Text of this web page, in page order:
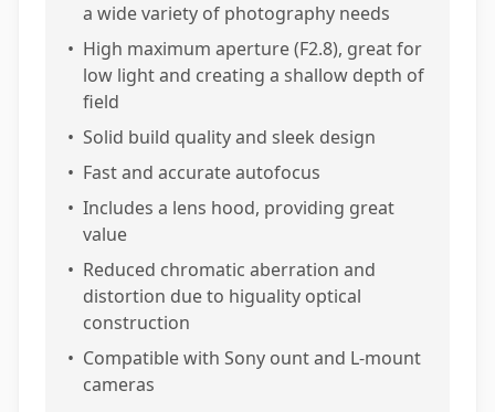
a wide variety of photography needs
• High maximum aperture (F2.8), great for
low light and creating a shallow depth of
field
• Solid build quality and sleek design
• Fast and accurate autofocus
• Includes a lens hood, providing great
value
• Reduced chromatic aberration and
distortion due to higuality optical
construction
• Compatible with Sony ount and L-mount
cameras